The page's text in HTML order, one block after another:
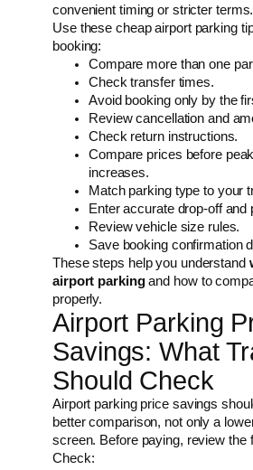
convenient timing or stricter terms.
Use these cheap airport parking
booking:
Compare more than one
Check transfer times.
Avoid booking only by the
Review cancellation and
Check return instructions.
Compare prices before
increases.
Match parking type to your
Enter accurate drop-off and
Review vehicle size rules.
Save booking confirmation
These steps help you understand
airport parkingand how to
properly.
Airport Parking
Savings: What
Should Check
Airport parking price savings
better comparison, not only a
screen. Before paying, review the
Check: